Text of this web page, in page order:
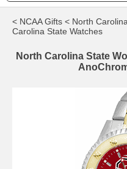
< NCAA Gifts < North
Carolina State Watches
North Carolina State